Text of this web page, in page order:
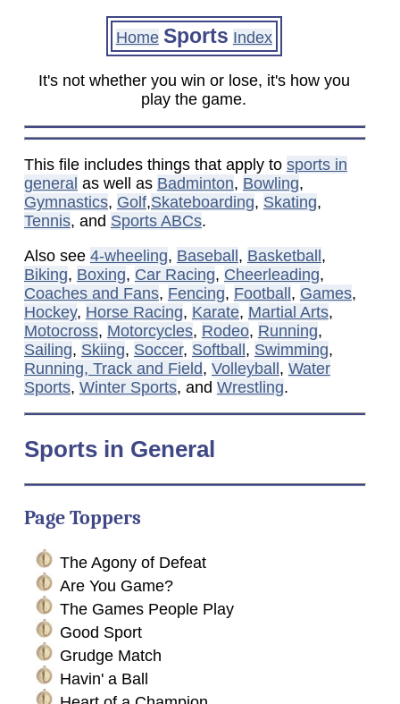
Home Sports Index
It's not whether you win or lose, it's how you
play the game.
This file includes things that apply to sports in
general as well as Badminton, Bowling,
Gymnastics, Golf,Skateboarding, Skating,
Tennis, and Sports ABCs.
Also see 4-wheeling, Baseball, Basketball,
Biking, Boxing, Car Racing, Cheerleading,
Coaches and Fans, Fencing, Football, Games,
Hockey, Horse Racing, Karate, Martial Arts,
Motocross, Motorcycles, Rodeo, Running,
Sailing, Skiing, Soccer, Softball, Swimming,
Running, Track and Field, Volleyball, Water
Sports, Winter Sports, and Wrestling.
Sportsin General
Page Toppers
The Agony of Defeat
Are You Game?
The Games People Play
Good Sport
Grudge Match
Havin' a Ball